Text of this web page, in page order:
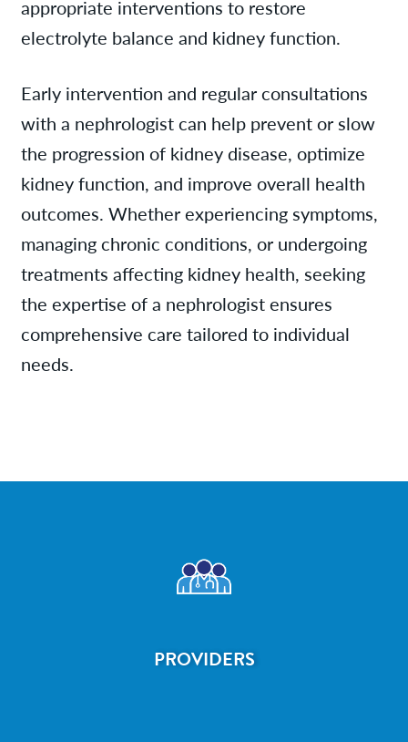
appropriate interventions to restore
electrolyte balance and kidney function.
Early intervention and regular consultations
with a nephrologist can help prevent or slow
the progression of kidney disease, optimize
kidney function, and improve overall health
outcomes. Whether experiencing symptoms,
managing chronic conditions, or undergoing
treatments affecting kidney health, seeking
the expertise of a nephrologist ensures
comprehensive care tailored to individual
needs.
PROVIDERS